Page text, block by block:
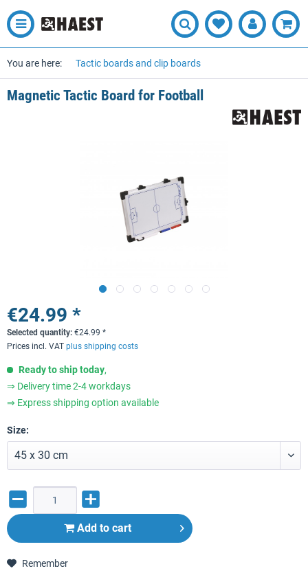
You are here: Tactic boards and clip boards
Magnetic Tactic Board for Football
€24.99 *
Selected quantity: €24.99 *
Prices incl. VAT plus shipping costs
Ready to ship today,
⇒ Delivery time 2-4 workdays
⇒ Express shipping option available
Size:
Add to cart
Remember